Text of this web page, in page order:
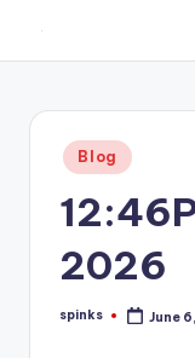
content
W
hometown.
Posted
in
Blog
2026
Posted
spinks June